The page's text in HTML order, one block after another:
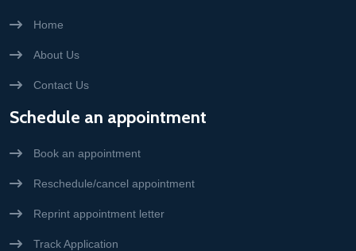
Home
About Us
Contact Us
Schedule an appointment
Book an appointment
Reschedule/cancel appointment
Reprint appointment letter
Track Application